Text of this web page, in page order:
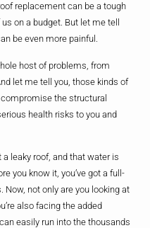
replacement can be a tough
on a budget. But let me tell
be even more painful.
host of problems, from
let me tell you, those kinds of
the structural
health risks to you and
leaky roof, and that water is
you know it, you’ve got a full-
not only are you looking at
also facing the added
easily run into the thousands